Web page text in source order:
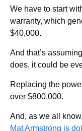
We have to start
warranty, which
$40,000.
And that’s
does, it could be
Replacing the
over $800,000.
And, as we all
Mat Armstrong is